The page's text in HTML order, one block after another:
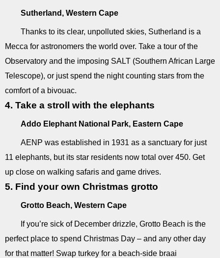
Sutherland, Western Cape
Thanks to its clear, unpolluted skies, Sutherland is a
Mecca for astronomers the world over. Take a tour of the
Observatory and the imposing SALT (Southern African Large
Telescope), or just spend the night counting stars from the
comfort of a bivouac.
4. Take a stroll with the elephants
Addo Elephant National Park, Eastern Cape
AENP was established in 1931 as a sanctuary for just
11 elephants, but its star residents now total over 450. Get
up close on walking safaris and game drives.
5. Find your own Christmas grotto
Grotto Beach, Western Cape
If you’re sick of December drizzle, Grotto Beach is the
perfect place to spend Christmas Day – and any other day
for that matter! Swap turkey for a beach-side braai